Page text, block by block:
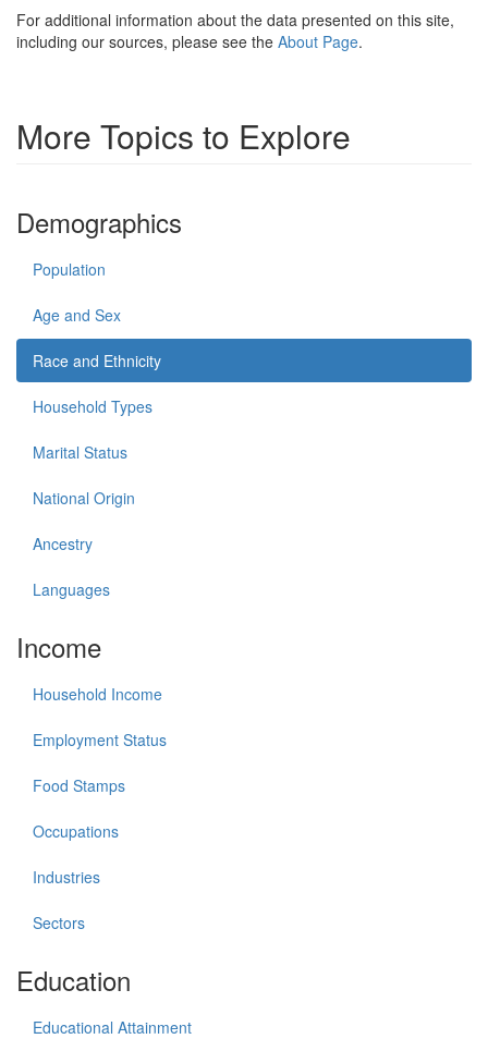
For additional information about the data presented on this site,
including our sources, please see the About Page.
More Topics to Explore
Demographics
Population
Age and Sex
Race and Ethnicity
Household Types
Marital Status
National Origin
Ancestry
Languages
Income
Household Income
Employment Status
Food Stamps
Occupations
Industries
Sectors
Education
Educational Attainment